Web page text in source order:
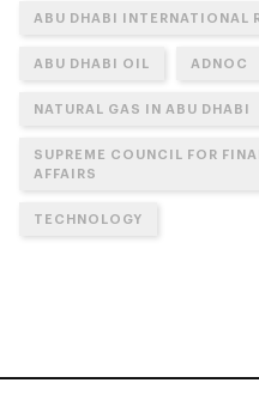
ABU DHABI INTERNATIONAL
ABU DHABI OIL ADNOC
NATURAL GAS IN ABU DHABI
SUPREME COUNCIL FOR
AFFAIRS
TECHNOLOGY